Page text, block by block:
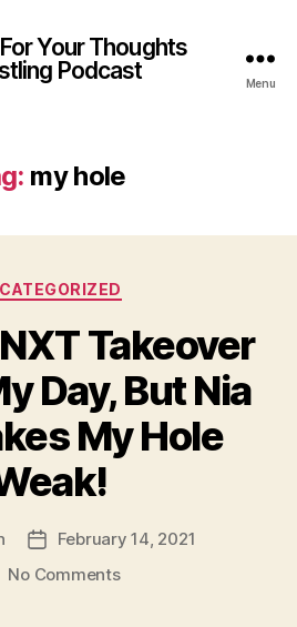
Your Thoughts
Podcast
Menu
my hole
Categories
NXT Takeover
Day, But Nia
My Hole
Post
date
February 14, 2021
No Commentson